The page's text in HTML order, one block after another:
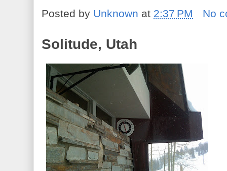
Posted by Unknown at 2:37 PM No
Solitude, Utah